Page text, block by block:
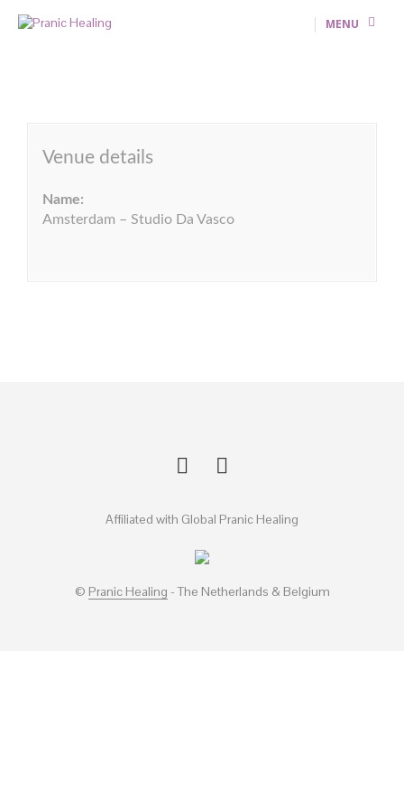
MENU
Venue details
Name:
Amsterdam – Studio Da Vasco
Affiliated with Global Pranic Healing
© Pranic Healing - The Netherlands & Belgium